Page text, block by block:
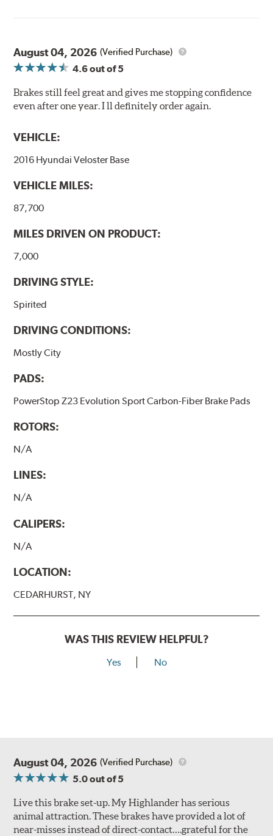
August 04, 2026 (Verified Purchase)
4.6out of 5
Brakes still feel great and gives me stopping confidence
even after one year. I ll definitely order again.
VEHICLE:
2016 Hyundai Veloster Base
VEHICLE MILES:
87,700
MILES DRIVEN ON PRODUCT:
7,000
DRIVING STYLE:
Spirited
DRIVING CONDITIONS:
Mostly City
PADS:
PowerStop Z23 Evolution Sport Carbon-Fiber Brake Pads
ROTORS:
N/A
LINES:
N/A
CALIPERS:
N/A
LOCATION:
CEDARHURST, NY
WAS THIS REVIEW HELPFUL?
Yes No
August 04, 2026 (Verified Purchase)
5.0out of 5
Live this brake set-up. My Highlander has serious
animal attraction. These brakes have provided a lot of
near-misses instead of direct-contact….grateful for the